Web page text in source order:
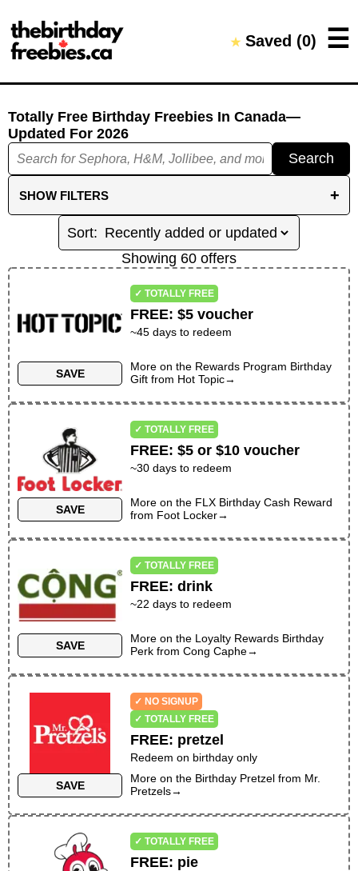
★Saved (0) ☰
Close →
Home
All Offers
Totally Free Birthday Freebies In Canada—
Updated For 2026
Search
SHOWFILTERS +
FILTER BY CATEGORIES
DINE IN
TREATS AND DRINKS
BEAUTY
OTHER
REDEMPTION FILTERS
KIDS ONLY
NO PREVIOUS PURCHASE REQUIRED
NO SIGN-UP REQUIRED
NO APP REQUIRED
VALID ON BIRTHDAY ONLY
Showing 60 offers
SAVE
✓ TOTALLY FREE
FREE:$5 voucher
~45 days to redeem
More on the Rewards Program Birthday
Gift from Hot Topic→
SAVE
✓ TOTALLY FREE
FREE:$5 or $10 voucher
~30 days to redeem
More on the FLX Birthday Cash Reward
from Foot Locker→
SAVE
✓ TOTALLY FREE
FREE:drink
~22 days to redeem
More on the Loyalty Rewards Birthday
Perk fromCong Caphe→
SAVE
✓ NO SIGNUP
✓ TOTALLY FREE
FREE: pretzel
Redeem on birthday only
More on the Birthday Pretzel from Mr.
Pretzels→
✓ TOTALLY FREE
FREE: pie